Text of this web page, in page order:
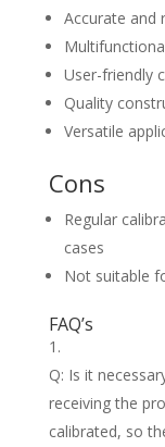
Accurate and
User-friendly
Quality
Versatile
Cons
Regular
cases
Not suitable
FAQ’s
Q: Is it
receiving the
calibrated, so